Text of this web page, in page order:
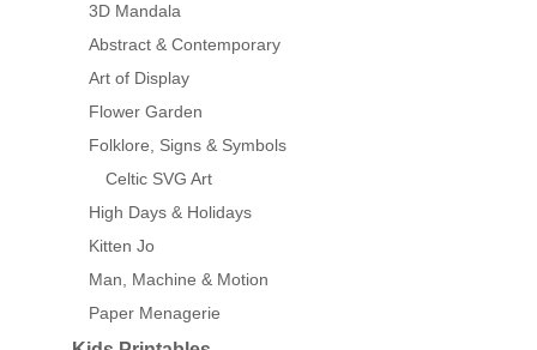
3D Mandala
Abstract & Contemporary
Art of Display
Flower Garden
Folklore, Signs & Symbols
Celtic SVG Art
High Days & Holidays
Kitten Jo
Man, Machine & Motion
Paper Menagerie